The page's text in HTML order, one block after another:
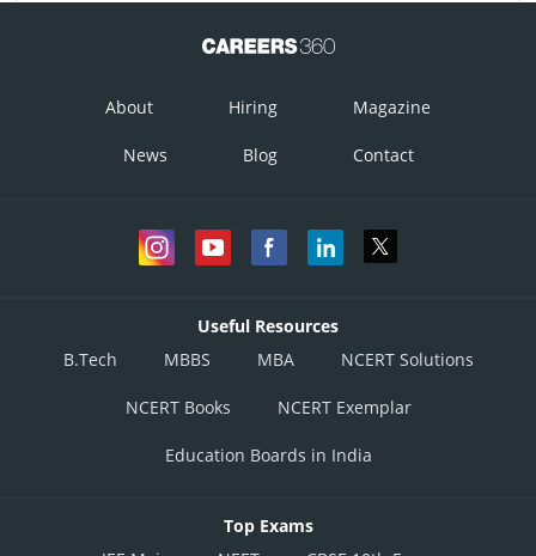
About Hiring Magazine
News Blog Contact
Useful Resources
B.Tech
MBBS MBA NCERT Solutions
NCERT Books NCERT Exemplar
Education Boards in India
Top Exams